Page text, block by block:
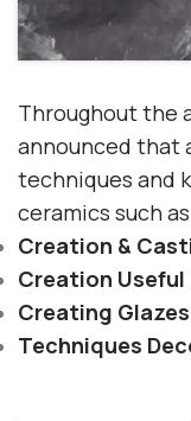
Throughout the
announced that
techniques and
ceramics such
Creation &
Creation
Creating
Techniques